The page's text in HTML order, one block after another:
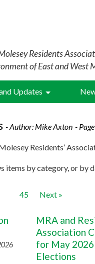
Residents
of East and West
Updates
- Author: Mike Axton -
Residents’
items by category, or by
45 Next »
MRA and
Association
for May
Elections